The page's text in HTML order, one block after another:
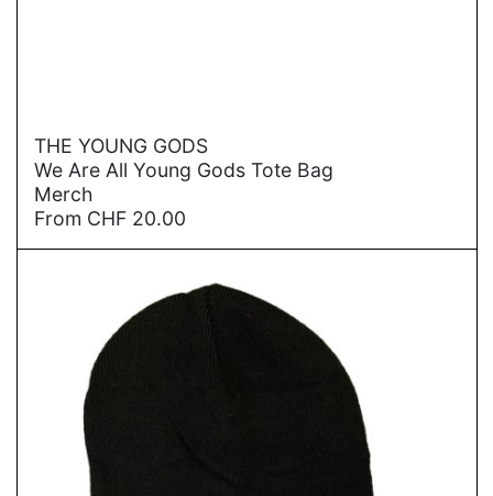
→
THE YOUNG GODS
We Are All Young Gods Tote Bag
Merch
From CHF 20.00